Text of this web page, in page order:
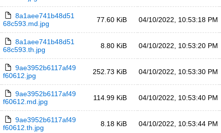
8a1aee741b48d51
68c593.md.jpg
77.60 KiB 04/10/2022, 10:53:18 PM
8a1aee741b48d51
68c593.th.jpg
8.80 KiB 04/10/2022, 10:53:20 PM
9ae3952b6117af49
f60612.jpg
252.73 KiB 04/10/2022, 10:53:30 PM
9ae3952b6117af49
f60612.md.jpg
114.99 KiB 04/10/2022, 10:53:40 PM
9ae3952b6117af49
f60612.th.jpg
8.18 KiB 04/10/2022, 10:53:44 PM